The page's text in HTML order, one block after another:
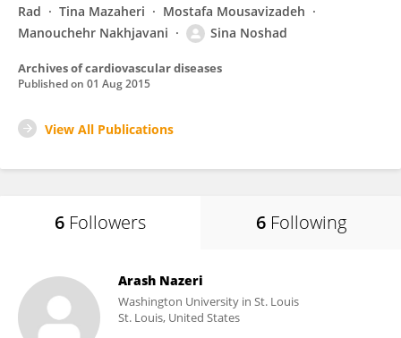
Rad
Tina Mazaheri
Mostafa Mousavizadeh
Manouchehr Nakhjavani
Sina Noshad
Archives of cardiovascular diseases
Published on 01 Aug 2015
View All Publications
6 Followers 6 Following
Arash Nazeri
Washington University in St. Louis
St. Louis, United States